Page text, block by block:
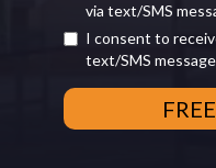
via text/SMS
I consent to
text/SMS